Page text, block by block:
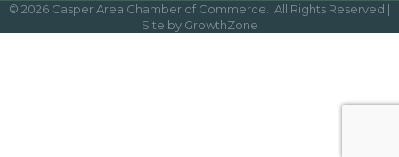
© 2026 Casper Area Chamber of Commerce.
All Rights Reserved |
Site by GrowthZone